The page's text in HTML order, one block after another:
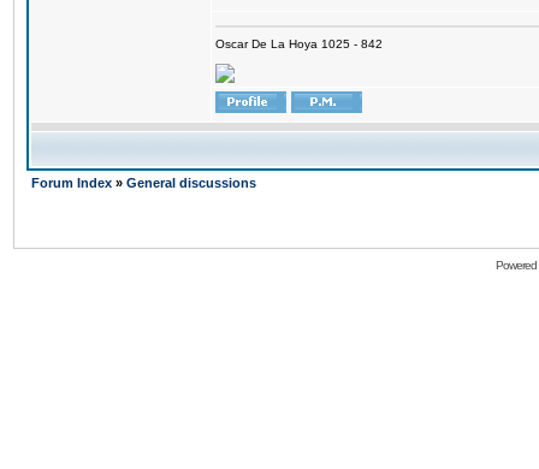
Oscar De La Hoya 1025 - 842
Forum Index » General discussions